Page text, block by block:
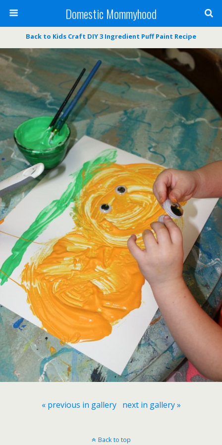
Domestic Mommyhood
Back to Kids Craft DIY 3 Ingredient Puff Paint Recipe
« previous in gallery next in gallery »
Back to top